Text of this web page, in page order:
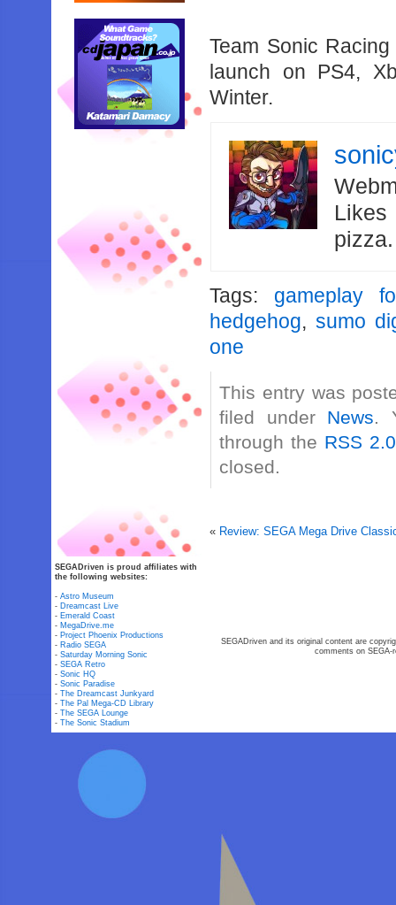
Team Sonic
launch on PS4,
Winter.
Likes
Tags: gameplay
hedgehog,sumo
one
This entry was
filed under News.
through the RSS 2.0
closed.
« Review: SEGA Mega Drive
SEGADriven is proud affiliates with
the following websites:
-Astro Museum
- Dreamcast Live
- Emerald Coast
- MegaDrive.me
- Project Phoenix Productions
- Radio SEGA
-Saturday Morning Sonic
-SEGA Retro
-Sonic HQ
-Sonic Paradise
-The Dreamcast Junkyard
-The Pal Mega-CD Library
-The SEGA Lounge
-The Sonic Stadium
SEGADriven and its original content are
comments on SEGA-